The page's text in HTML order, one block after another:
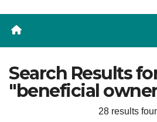
Search Results
"beneficial
28 results